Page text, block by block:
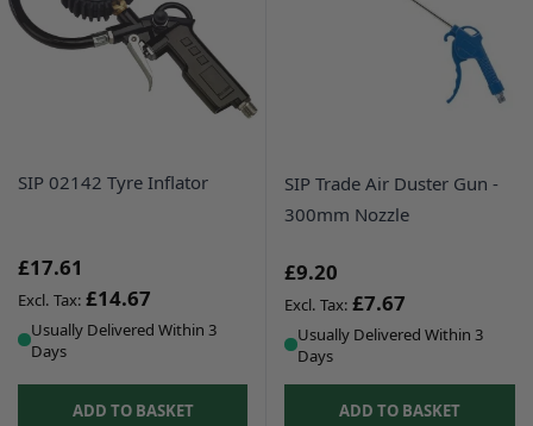
SIP 02142 Tyre Inflator
£17.61
£14.67
Usually Delivered Within 3
Days
ADD TO BASKET
SIP Trade Air Duster Gun -
300mm Nozzle
£9.20
£7.67
Usually Delivered Within 3
Days
ADD TO BASKET